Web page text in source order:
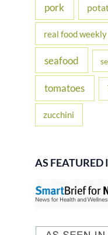
pork
real food weekly
seafood
tomatoes
zucchini
AS FEATURED